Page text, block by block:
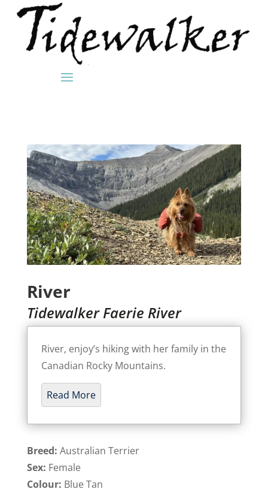
River
Tidewalker Faerie River
River, enjoy’s hiking with her family in the
Canadian Rocky Mountains.
Read More
Breed: Australian Terrier
Sex: Female
Colour: Blue Tan